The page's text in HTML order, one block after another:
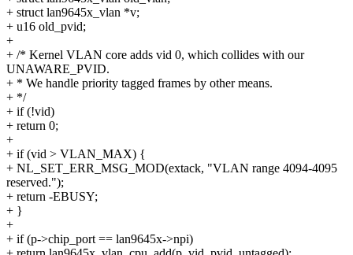
+ struct lan9645x_vlan *v;
+ u16 old_pvid;
+
+ /* Kernel VLAN core adds vid 0, which collides with our
UNAWARE_PVID.
+ * We handle priority tagged frames by other means.
+ */
+ if (!vid)
+ return 0;
+
+ if (vid > VLAN_MAX) {
+ NL_SET_ERR_MSG_MOD(extack, "VLAN range 4094-4095
reserved.");
+ return -EBUSY;
+ }
+
+ if (p->chip_port == lan9645x->npi)